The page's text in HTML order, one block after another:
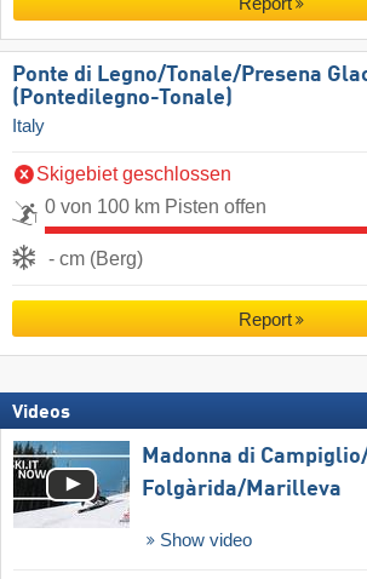
Ponte di Legno/​Tonale/​Presena
(Pontedilegno-Tonale)
Italy
Skigebiet geschlossen
0 von 100 km Pisten offen
- cm (Berg)
Report
Videos
Madonna di
Folgàrida/​Marilleva
Show video